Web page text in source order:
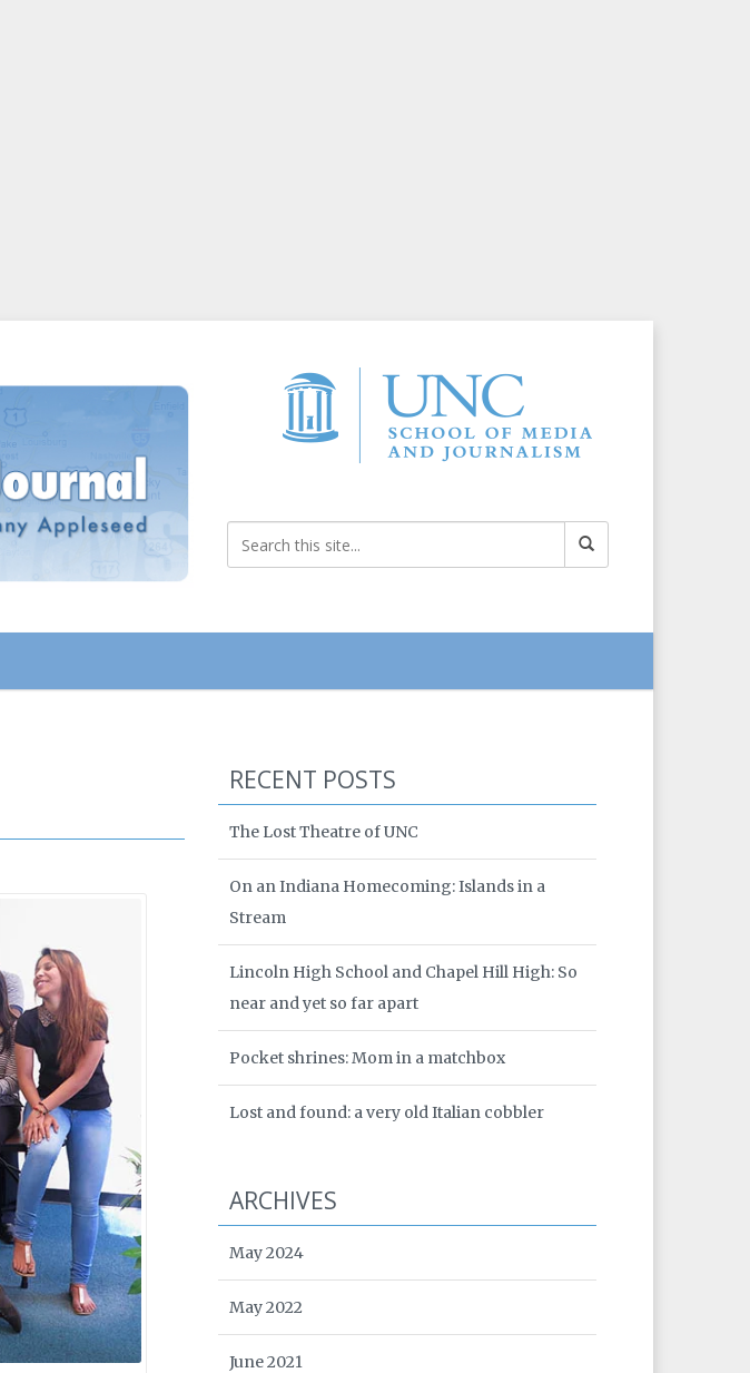
RECENT POSTS
The Lost Theatre of UNC
On an Indiana Homecoming: Islands in a
Stream
Lincoln High School and Chapel Hill High: So
near and yet so far apart
Pocket shrines: Mom in a matchbox
Lost and found: a very old Italian cobbler
ARCHIVES
May 2024
May 2022
June 2021